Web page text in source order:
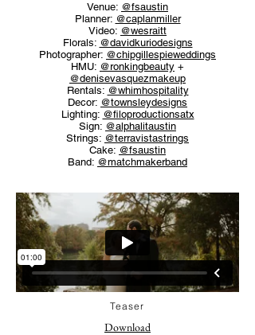
Venue: @fsaustin
Planner: @caplanmiller
Video: @wesraitt
Florals: @davidkuriodesigns
Photographer: @chipgillespieweddings
HMU: @ronkingbeauty +
@denisevasquezmakeup
Rentals: @whimhospitality
Decor: @townsleydesigns
Lighting: @filoproductionsatx
Sign: @alphalitaustin
Strings: @terravistastrings
Cake: @fsaustin
Band: @matchmakerband
Teaser
Download